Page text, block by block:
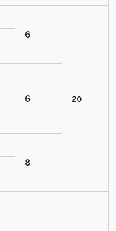
6
20
6
8